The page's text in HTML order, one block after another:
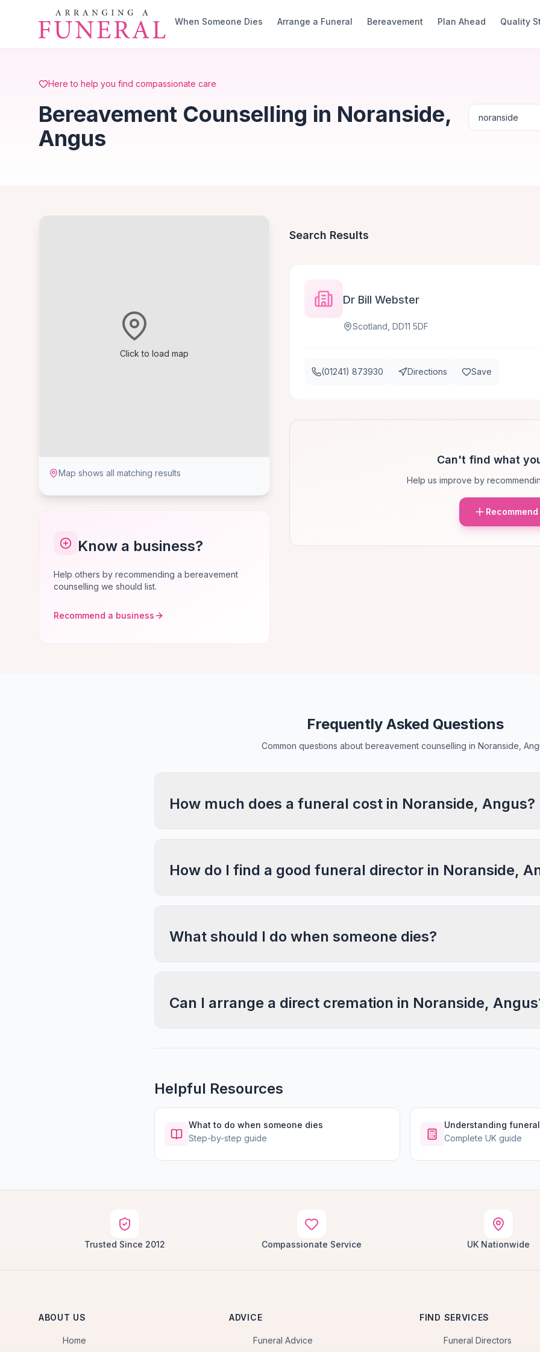
Skip to main content
When Someone Dies
Arrange a Funeral Bereavement Plan Ahead Quality
Here to help you find compassionate care
Bereavement Counselling in Noranside,
Angus
Click to load map
Map shows all matching results
Know a business?
Help others by recommending a bereavement
counselling we should list.
Recommend a business
Search Results
Dr Bill Webster
Scotland, DD11 5DF
(01241) 873930 Directions Save
Can't find what
Help us improve by
Frequently Asked Questions
Common questions about bereavement counselling in Noranside,
How much does a funeral cost in Noranside, Angus?
How do I find a good funeral director in Noranside,
What should I do when someone dies?
Can I arrange a direct cremation in Noranside,
Helpful Resources
What to do when someone dies
Step-by-step guide
Understanding
Complete UK guide
Trusted Since 2012 Compassionate Service UK Nationwide
ABOUT US
Home
ADVICE
Funeral Advice
FIND SERVICES
Funeral Directors